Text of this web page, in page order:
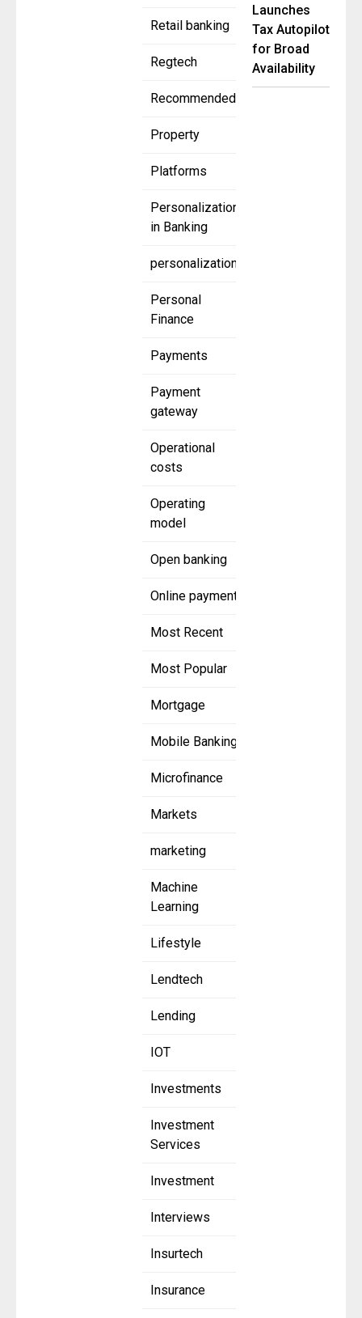
Retail banking
Regtech
Recommended
Property
Platforms
Personalization
in Banking
personalization
Personal
Finance
Payments
Payment
gateway
Operational
costs
Operating
model
Open banking
Online payment
Most Recent
Most Popular
Mortgage
Mobile Banking
Microfinance
Markets
marketing
Machine
Learning
Lifestyle
Lendtech
Lending
IOT
Investments
Investment
Services
Investment
Interviews
Insurtech
Insurance
Launches
Tax Autopilot
for Broad
Availability